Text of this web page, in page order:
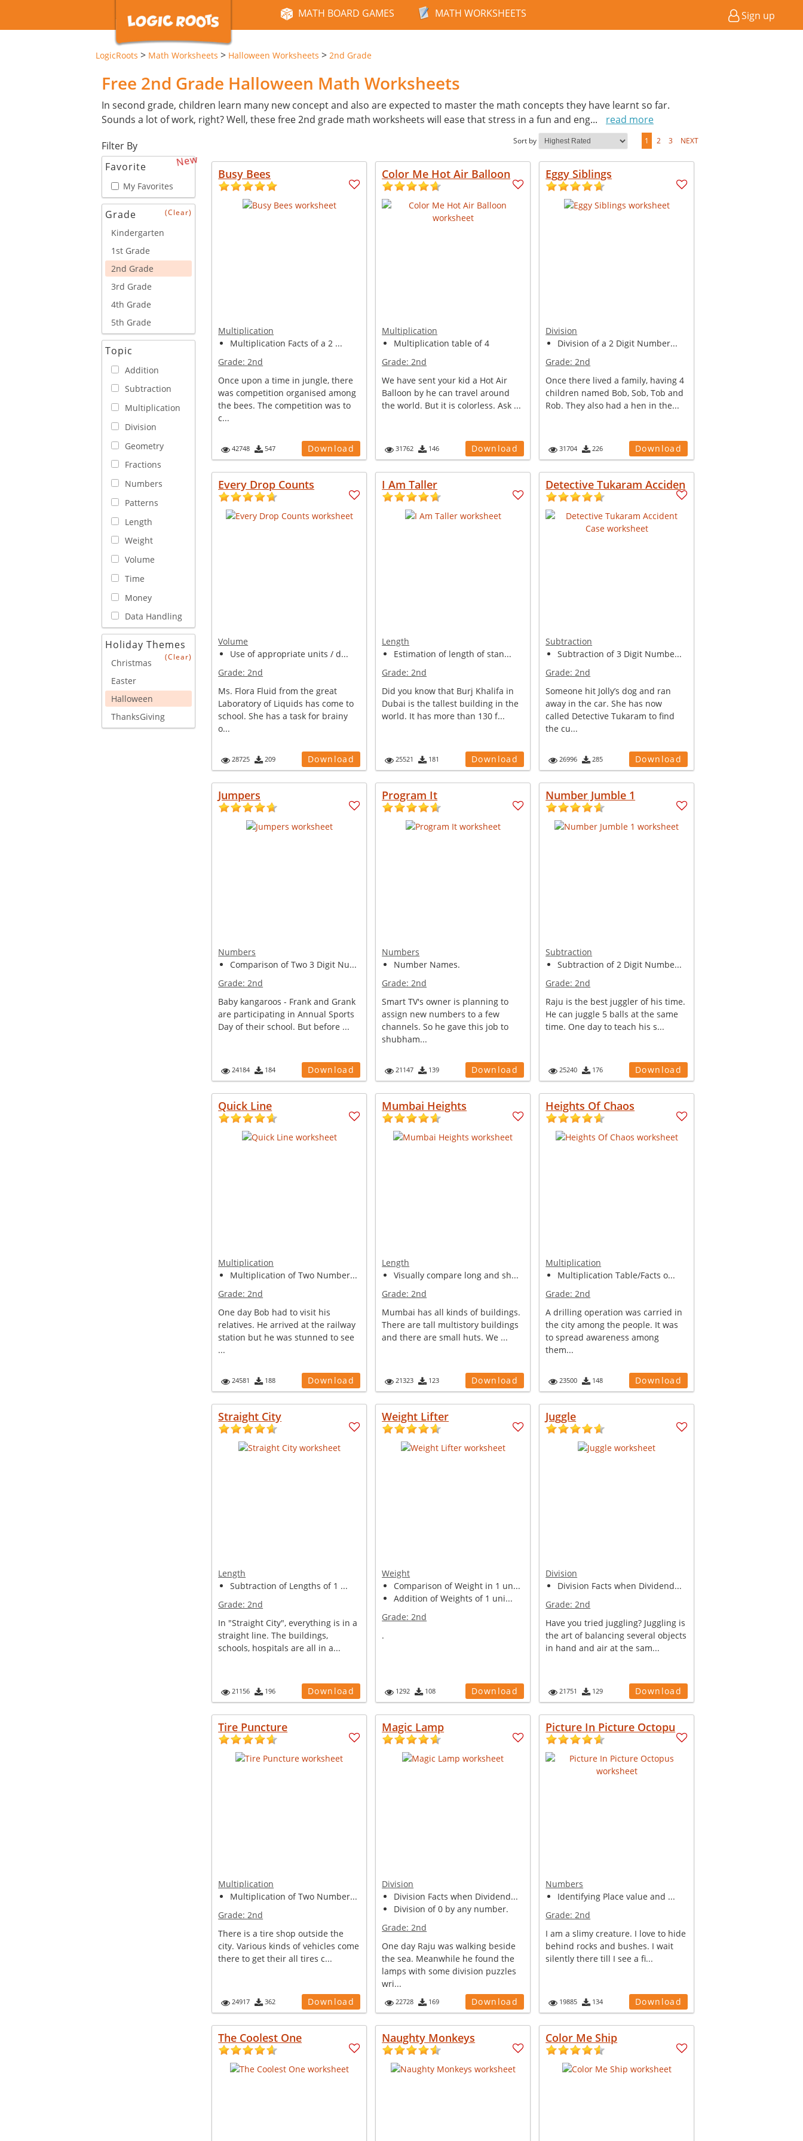
MATH BOARD GAMES MATH WORKSHEETS Sign up
LogicRoots > Math Worksheets > Halloween Worksheets > 2nd Grade
Free 2nd Grade Halloween Math Worksheets
In second grade, children learn many new concept and also are expected to master the math concepts they have learnt so far.
Sounds a lot of work, right? Well, these free 2nd grade math worksheets will ease that stress in a fun and eng...
read more
Filter By
Favorite
New
My Favorites
Grade (Clear)
Kindergarten
1st Grade
2nd Grade
3rd Grade
4th Grade
5th Grade
Topic
Addition
Subtraction
Multiplication
Division
Geometry
Fractions
Numbers
Patterns
Length
Weight
Volume
Time
Money
Data Handling
Holiday Themes
(Clear)
Christmas
Easter
Halloween
ThanksGiving
Sort by 1 2 3 NEXT
Busy Bees
Multiplication
Multiplication Facts of a 2 ...
Grade:2nd
Once upon a time in jungle, there
was competition organised among
the bees. The competition was to
c...
42748 547 Download
Color Me Hot Air Balloon
Multiplication
Multiplication table of 4
Grade:2nd
We have sent your kid a Hot Air
Balloon by he can travel around
the world. But it is colorless. Ask ...
31762 146 Download
Eggy Siblings
Division
Division of a 2 Digit Number...
Grade:2nd
Once there lived a family, having 4
children named Bob, Sob, Tob and
Rob. They also had a hen in the...
31704 226 Download
Every Drop Counts
Volume
Use of appropriate units / d...
Grade:2nd
Ms. Flora Fluid from the great
Laboratory of Liquids has come to
school. She has a task for brainy
o...
28725 209 Download
I Am Taller
Length
Estimation of length of stan...
Grade:2nd
Did you know that Burj Khalifa in
Dubai is the tallest building in the
world. It has more than 130 f...
25521 181 Download
Detective Tukaram Acciden
Subtraction
Subtraction of 3 Digit Numbe...
Grade:2nd
Someone hit Jolly’s dog and ran
away in the car. She has now
called Detective Tukaram to find
the cu...
26996 285 Download
Jumpers
Numbers
Comparison of Two 3 Digit Nu...
Grade:2nd
Baby kangaroos - Frank and Grank
are participating in Annual Sports
Day of their school. But before ...
24184 184 Download
Program It
Numbers
Number Names.
Grade:2nd
Smart TV's owner is planning to
assign new numbers to a few
channels. So he gave this job to
shubham...
21147 139 Download
Number Jumble 1
Subtraction
Subtraction of 2 Digit Numbe...
Grade:2nd
Raju is the best juggler of his time.
He can juggle 5 balls at the same
time. One day to teach his s...
25240 176 Download
Quick Line
Multiplication
Multiplication of Two Number...
Grade:2nd
One day Bob had to visit his
relatives. He arrived at the railway
station but he was stunned to see
...
24581 188 Download
Mumbai Heights
Length
Visually compare long and sh...
Grade:2nd
Mumbai has all kinds of buildings.
There are tall multistory buildings
and there are small huts. We ...
21323 123 Download
Heights Of Chaos
Multiplication
Multiplication Table/Facts o...
Grade:2nd
A drilling operation was carried in
the city among the people. It was
to spread awareness among
them...
23500 148 Download
Straight City
Length
Subtraction of Lengths of 1 ...
Grade:2nd
In "Straight City", everything is in a
straight line. The buildings,
schools, hospitals are all in a...
21156 196 Download
Weight Lifter
Weight
Comparison of Weight in 1 un...
Addition of Weights of 1 uni...
Grade:2nd
.
1292 108 Download
Juggle
Division
Division Facts when Dividend...
Grade:2nd
Have you tried juggling? Juggling is
the art of balancing several objects
in hand and air at the sam...
21751 129 Download
Tire Puncture
Multiplication
Multiplication of Two Number...
Grade:2nd
There is a tire shop outside the
city. Various kinds of vehicles come
there to get their all tires c...
24917 362 Download
Magic Lamp
Division
Division Facts when Dividend...
Division of 0 by any number.
Grade:2nd
One day Raju was walking beside
the sea. Meanwhile he found the
lamps with some division puzzles
wri...
22728 169 Download
Picture In Picture Octopu
Numbers
Identifying Place value and ...
Grade:2nd
I am a slimy creature. I love to hide
behind rocks and bushes. I wait
silently there till I see a fi...
19885 134 Download
The Coolest One Naughty Monkeys Color Me Ship